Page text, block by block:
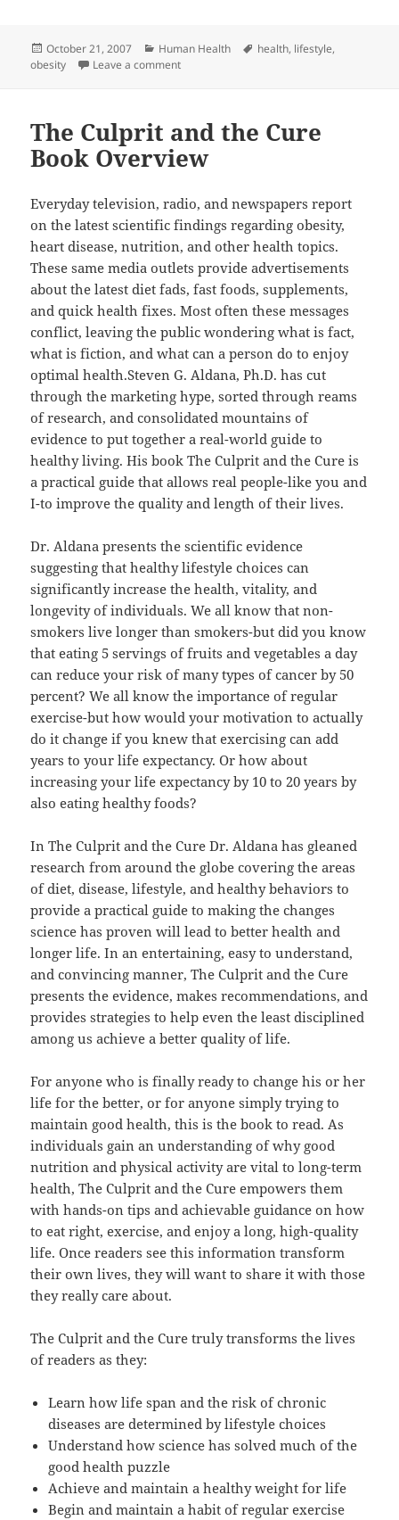
Posted
on
October 21, 2007 Categories
Human Health Tags
health, lifestyle,
obesity
Leave a commenton The Obesity Epidemic
The Culprit and the Cure
Book Overview
Everyday television, radio, and newspapers report
on the latest scientific findings regarding obesity,
heart disease, nutrition, and other health topics.
These same media outlets provide advertisements
about the latest diet fads, fast foods, supplements,
and quick health fixes. Most often these messages
conflict, leaving the public wondering what is fact,
what is fiction, and what can a person do to enjoy
optimal health.Steven G. Aldana, Ph.D. has cut
through the marketing hype, sorted through reams
of research, and consolidated mountains of
evidence to put together a real-world guide to
healthy living. His book The Culprit and the Cure is
a practical guide that allows real people-like you and
I-to improve the quality and length of their lives.
Dr. Aldana presents the scientific evidence
suggesting that healthy lifestyle choices can
significantly increase the health, vitality, and
longevity of individuals. We all know that non-
smokers live longer than smokers-but did you know
that eating 5 servings of fruits and vegetables a day
can reduce your risk of many types of cancer by 50
percent? We all know the importance of regular
exercise-but how would your motivation to actually
do it change if you knew that exercising can add
years to your life expectancy. Or how about
increasing your life expectancy by 10 to 20 years by
also eating healthy foods?
In The Culprit and the Cure Dr. Aldana has gleaned
research from around the globe covering the areas
of diet, disease, lifestyle, and healthy behaviors to
provide a practical guide to making the changes
science has proven will lead to better health and
longer life. In an entertaining, easy to understand,
and convincing manner, The Culprit and the Cure
presents the evidence, makes recommendations, and
provides strategies to help even the least disciplined
among us achieve a better quality of life.
For anyone who is finally ready to change his or her
life for the better, or for anyone simply trying to
maintain good health, this is the book to read. As
individuals gain an understanding of why good
nutrition and physical activity are vital to long-term
health, The Culprit and the Cure empowers them
with hands-on tips and achievable guidance on how
to eat right, exercise, and enjoy a long, high-quality
life. Once readers see this information transform
their own lives, they will want to share it with those
they really care about.
The Culprit and the Cure truly transforms the lives
of readers as they:
Learn how life span and the risk of chronic
diseases are determined by lifestyle choices
Understand how science has solved much of the
good health puzzle
Achieve and maintain a healthy weight for life
Begin and maintain a habit of regular exercise